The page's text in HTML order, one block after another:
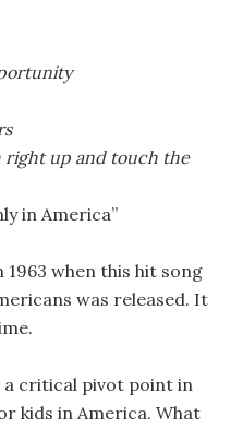
right up and touch the
in America”
1963 when this hit song
was released. It
a critical pivot point in
kids in America. What